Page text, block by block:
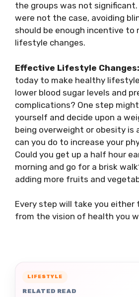
the groups was not
were not the case, avoiding
should be enough incentive to
lifestyle changes.
Effective Lifestyle Changes:
today to make healthy
lower blood sugar levels and
complications? One step
yourself and decide upon a
being overweight or obesity is
can you do to increase your
Could you get up a half hour
morning and go for a brisk
adding more fruits and
Every step will take you either
from the vision of health you
LIFESTYLE
RELATED READ